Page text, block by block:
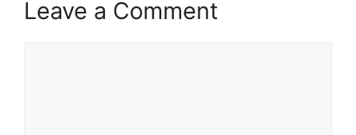
Leave a Comment